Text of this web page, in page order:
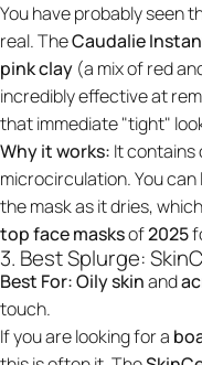
You have probably seen
real. TheCaudalie
pink clay (a mix of red
incredibly effective at
that immediate "tight"
Why it works: It contains
microcirculation. You
the mask as it dries,
top face masksof2025
3. Best Splurge:
Best For:Oily skinand
touch.
If you are looking for a